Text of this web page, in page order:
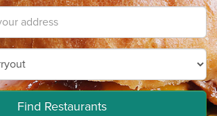
Find Restaurants